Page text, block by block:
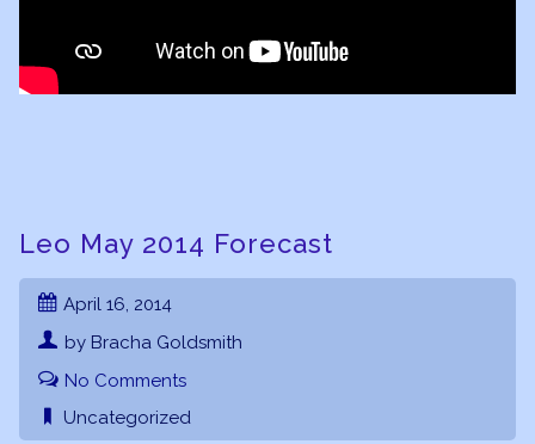
Leo May 2014 Forecast
April 16, 2014
by Bracha Goldsmith
No Comments
Uncategorized